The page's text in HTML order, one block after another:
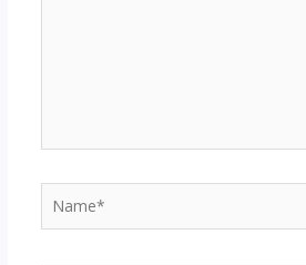
Name*